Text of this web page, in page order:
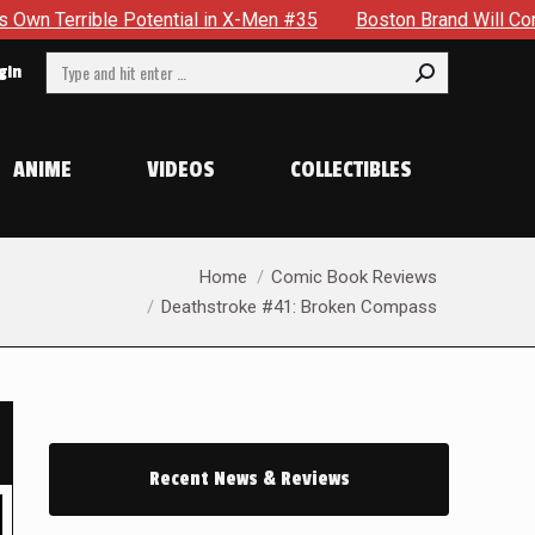
Men #35 Boston Brand Will Continue To Float —
Search:
ANIME VIDEOS COLLECTIBLES
Home
Comic Book Reviews
Deathstroke #41: Broken Compass
Recent News & Reviews